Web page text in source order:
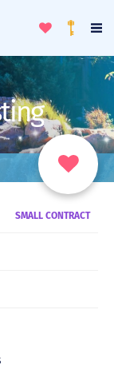
ToggleLoyalty
SMALL CONTRACT